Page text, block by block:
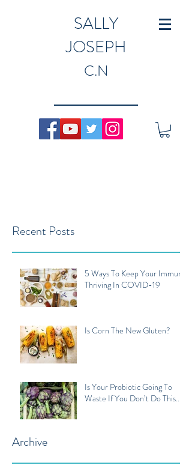
SALLY
JOSEPH
C.N
Recent Posts
5 Ways To Keep Your Immune
Thriving In COVID-19
Is Corn The New Gluten?
Is Your Probiotic Going To
Waste If You Don’t Do This...
Archive